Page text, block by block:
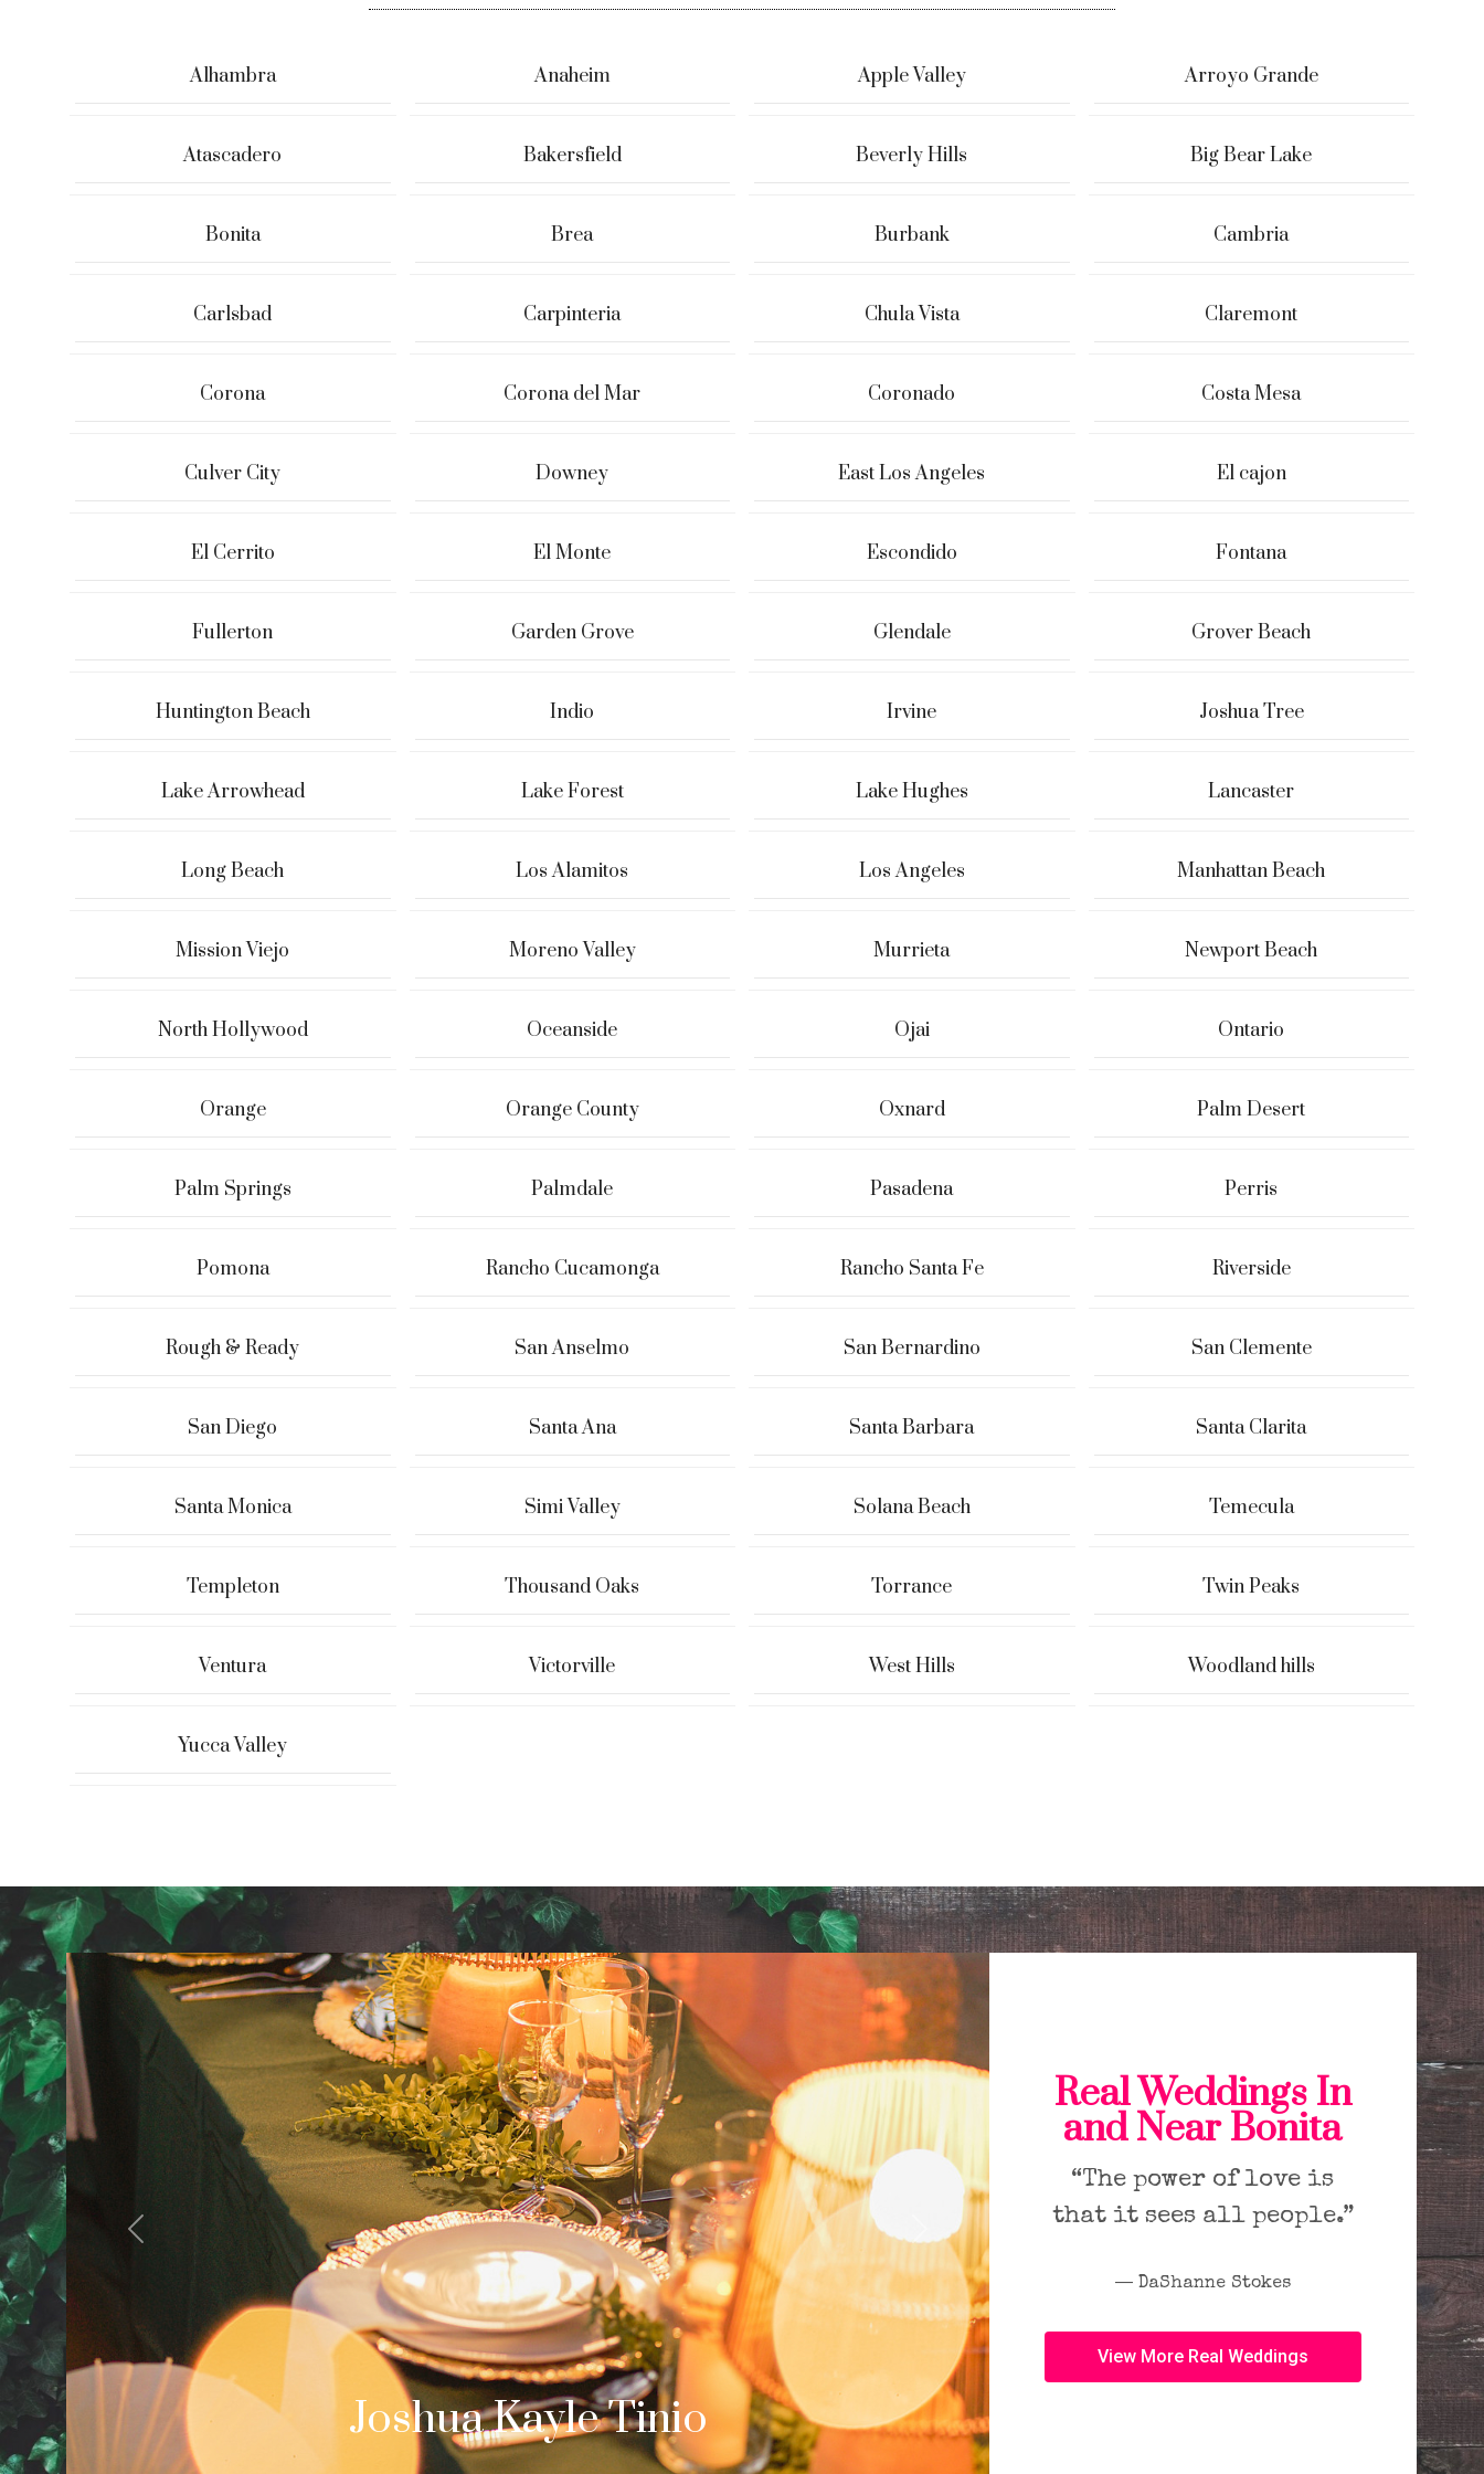
Alhambra Anaheim Apple Valley Arroyo Grande
Atascadero Bakersfield Beverly Hills Big Bear Lake
Bonita Brea Burbank Cambria
Carlsbad Carpinteria Chula Vista Claremont
Corona Corona del Mar Coronado Costa Mesa
Culver City Downey East Los Angeles El cajon
El Cerrito El Monte Escondido Fontana
Fullerton Garden Grove Glendale Grover Beach
Huntington Beach Indio Irvine Joshua Tree
Lake Arrowhead Lake Forest Lake Hughes Lancaster
Long Beach Los Alamitos Los Angeles Manhattan Beach
Mission Viejo Moreno Valley Murrieta Newport Beach
North Hollywood Oceanside Ojai Ontario
Orange Orange County Oxnard Palm Desert
Palm Springs Palmdale Pasadena Perris
Pomona Rancho Cucamonga Rancho Santa Fe Riverside
Rough & Ready San Anselmo San Bernardino San Clemente
San Diego Santa Ana Santa Barbara Santa Clarita
Santa Monica Simi Valley Solana Beach Temecula
Templeton Thousand Oaks Torrance Twin Peaks
Ventura Victorville West Hills Woodland hills
Yucca Valley
Caleb & Dom
Palm Springs Surprise Proposal
Previous Next
Real Weddings In
and Near Bonita
“The power of love is
that it sees all people.”
― DaShanne Stokes
View More Real Weddings